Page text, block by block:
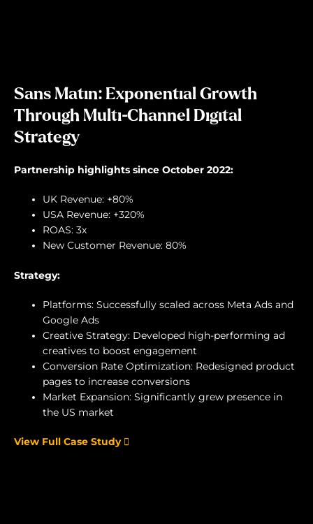
Sans Matin: Exponential Growth
Through Multi-Channel Digital
Strategy
Partnership highlights since October 2022:
UK Revenue: +80%
USA Revenue: +320%
ROAS: 3x
New Customer Revenue: 80%
Strategy:
Platforms: Successfully scaled across Meta Ads and
Google Ads
Creative Strategy: Developed high-performing ad
creatives to boost engagement
Conversion Rate Optimization: Redesigned product
pages to increase conversions
Market Expansion: Significantly grew presence in
the US market
View Full Case Study